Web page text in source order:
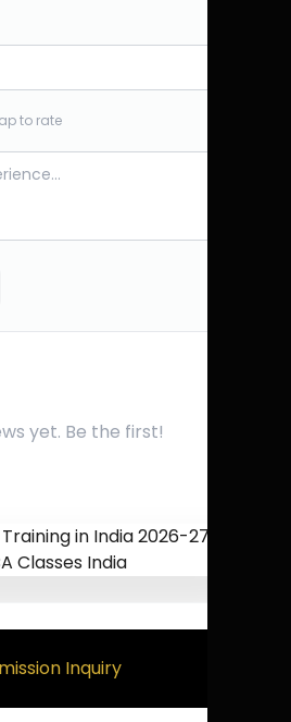
to rate
yet. Be the first!
Inquiry